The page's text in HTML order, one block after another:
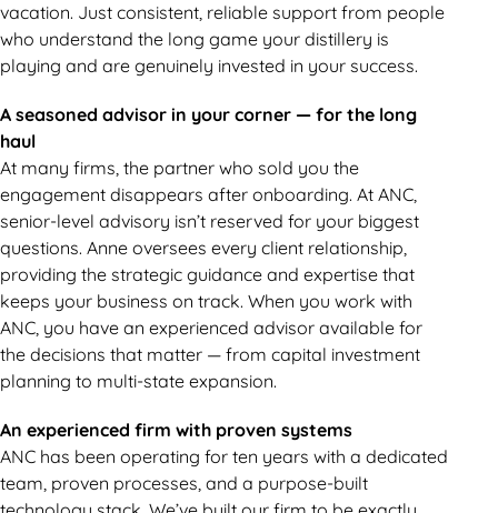
vacation. Just consistent, reliable support from people
who understand the long game your distillery is
playing and are genuinely invested in your success.
A seasoned advisor in your corner — for the long
haul
At many firms, the partner who sold you the
engagement disappears after onboarding. At ANC,
senior-level advisory isn’t reserved for your biggest
questions. Anne oversees every client relationship,
providing the strategic guidance and expertise that
keeps your business on track. When you work with
ANC, you have an experienced advisor available for
the decisions that matter — from capital investment
planning to multi-state expansion.
An experienced firm with proven systems
ANC has been operating for ten years with a dedicated
team, proven processes, and a purpose-built